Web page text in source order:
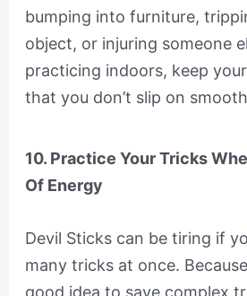
bumping into furniture,
object, or injuring someone
practicing indoors, keep
that you don’t slip on
10. Practice Your Tricks
Of Energy
Devil Sticks can be tiring if
many tricks at once.
good idea to save complex